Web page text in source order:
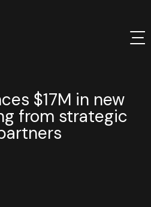
$17M in new
from strategic